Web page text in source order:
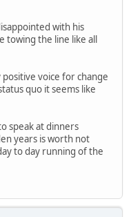
with his
towing the line like all
voice for change
quo it seems like
speak at dinners
years is worth not
to day running of the